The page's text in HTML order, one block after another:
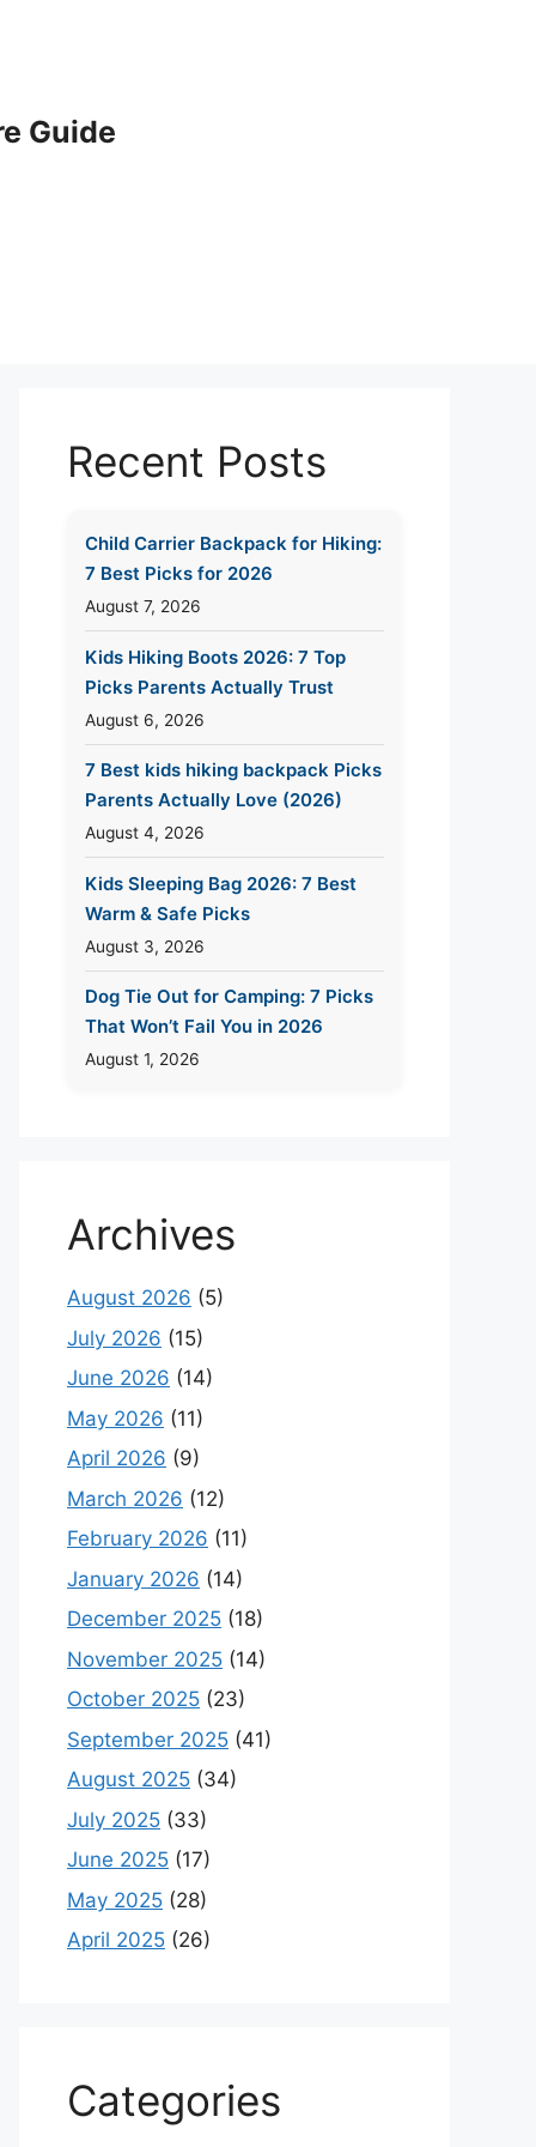
Guide
Recent Posts
Child Carrier Backpack for Hiking:
7 Best Picks for 2026
August 7, 2026
Kids Hiking Boots 2026: 7 Top
Picks Parents Actually Trust
August 6, 2026
7 Best kids hiking backpack Picks
Parents Actually Love (2026)
August 4, 2026
Kids Sleeping Bag 2026: 7 Best
Warm & Safe Picks
August 3, 2026
Dog Tie Out for Camping: 7 Picks
That Won’t Fail You in 2026
August 1, 2026
Archives
August 2026 (5)
July 2026 (15)
June 2026 (14)
May 2026 (11)
April 2026 (9)
March 2026 (12)
February 2026 (11)
January 2026 (14)
December 2025 (18)
November 2025 (14)
October 2025 (23)
September 2025 (41)
August 2025 (34)
July 2025 (33)
June 2025 (17)
May 2025 (28)
April 2025 (26)
Categories